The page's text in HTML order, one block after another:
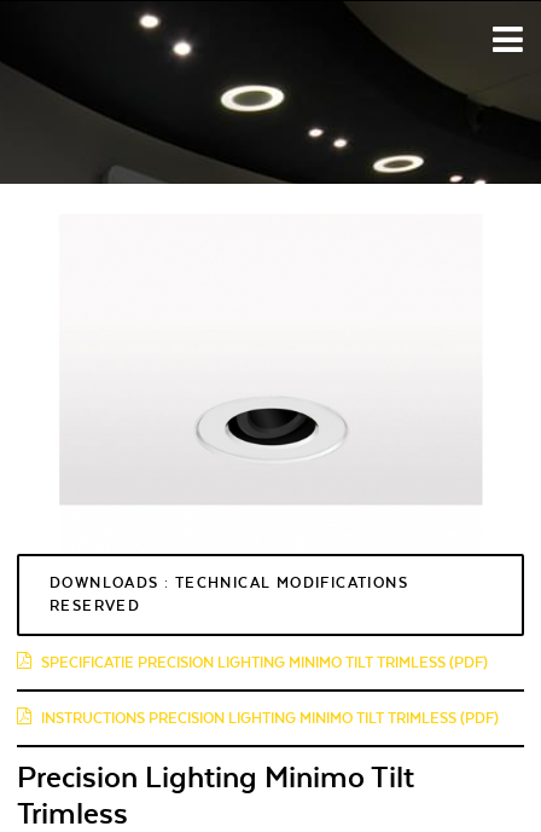
DOWNLOADS : TECHNICAL MODIFICATIONS
RESERVED
SPECIFICATIE PRECISION LIGHTING MINIMO TILT TRIMLESS (PDF)
INSTRUCTIONS PRECISION LIGHTING MINIMO TILT TRIMLESS (PDF)
Precision Lighting Minimo Tilt
Trimless